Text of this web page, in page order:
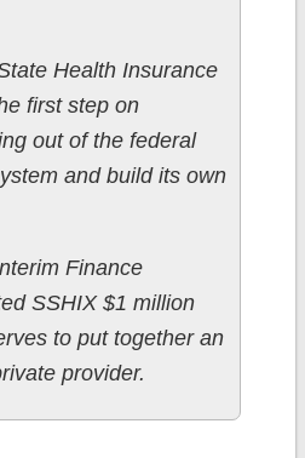
Health Insurance
first step on
out of the federal
and build its own
Finance
SSHIX $1 million
to put together an
provider.